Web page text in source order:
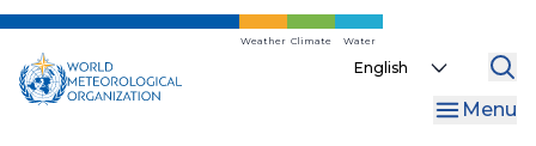
Skip
main
content
Weather Climate Water
Select
Menu